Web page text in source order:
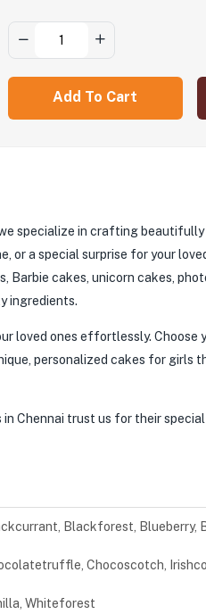
Add To Cart
specialize in crafting
or a special surprise for your
cakes, unicorn cakes,
ingredients.
loved ones effortlessly. Choose
personalized cakes for girls
Chennai trust us for their
Blackforest, Blueberry,
Chocoscotch,
Whiteforest